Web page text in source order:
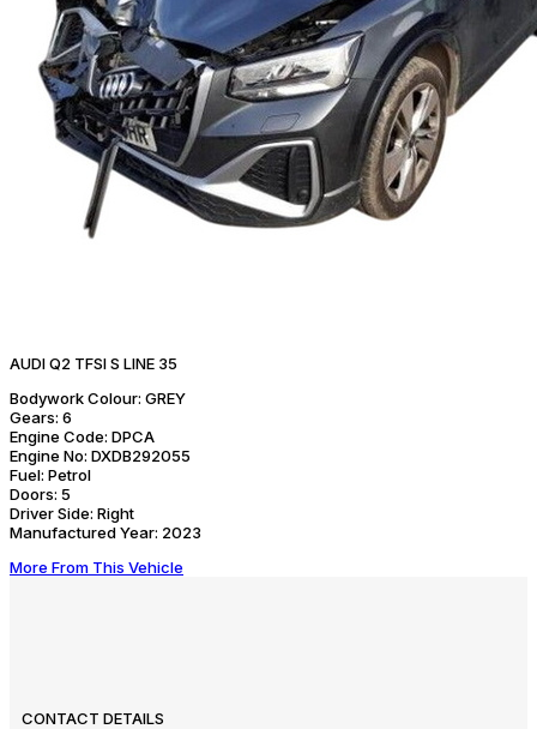
AUDI Q2 TFSI S LINE 35
Bodywork Colour: GREY
Gears: 6
Engine Code: DPCA
Engine No: DXDB292055
Fuel: Petrol
Doors: 5
Driver Side: Right
Manufactured Year: 2023
More From This Vehicle
CONTACT DETAILS